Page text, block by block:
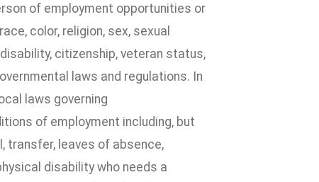
of employment opportunities or
color, religion, sex, sexual
citizenship, veteran status,
laws and regulations. In
laws governing
of employment including, but
transfer, leaves of absence,
disability who needs a